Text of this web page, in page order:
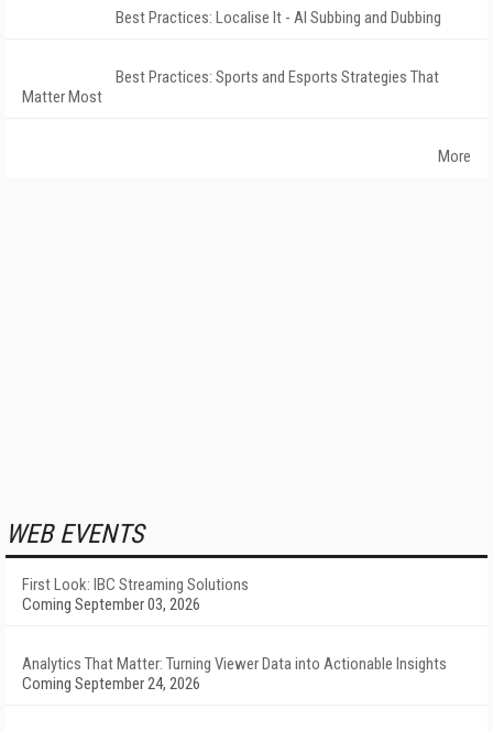
Best Practices: Localise It - AI Subbing and Dubbing
Best Practices: Sports and Esports Strategies That
Matter Most
More
WEB EVENTS
First Look: IBC Streaming Solutions
Coming September 03, 2026
Analytics That Matter: Turning Viewer Data into Actionable Insights
Coming September 24, 2026